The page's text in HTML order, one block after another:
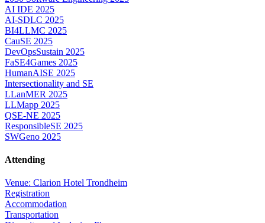
AI IDE 2025
AI-SDLC 2025
BI4LLMC 2025
CauSE 2025
DevOpsSustain 2025
FaSE4Games 2025
HumanAISE 2025
Intersectionality and SE
LLanMER 2025
LLMapp 2025
QSE-NE 2025
ResponsibleSE 2025
SWGeno 2025
Attending
Venue: Clarion Hotel Trondheim
Registration
Accommodation
Transportation